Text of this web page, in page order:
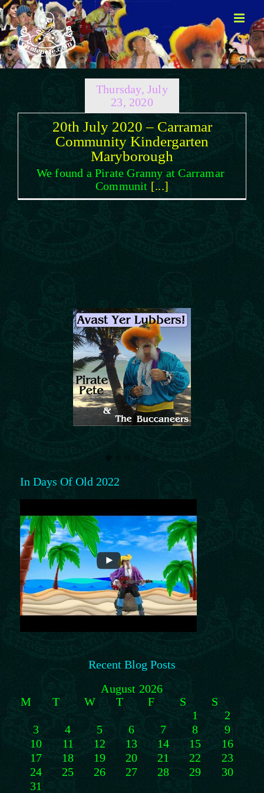
Skip
to
content
Thursday, July
23, 2020
20th July 2020 – Carramar
Community Kindergarten
Maryborough
We found a Pirate Granny at Carramar
Communit [...]
In Days Of Old 2022
Recent Blog Posts
August 2026
M
T W T F S
S
1
2
3
4 5 6 7 8
9
10
11 12 13 14 15
16
17
18 19 20 21 22
23
24
25 26 27 28 29
30
31